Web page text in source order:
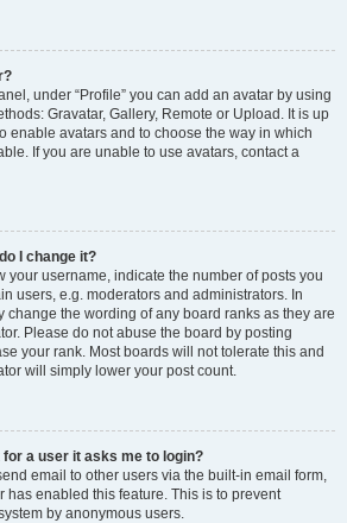
under “Profile” you can add an avatar by using
Gravatar, Gallery, Remote or Upload. It is up
enable avatars and to choose the way in which
If you are unable to use avatars, contact a
I change it?
your username, indicate the number of posts you
users, e.g. moderators and administrators. In
change the wording of any board ranks as they are
Please do not abuse the board by posting
your rank. Most boards will not tolerate this and
will simply lower your post count.
a user it asks me to login?
email to other users via the built-in email form,
has enabled this feature. This is to prevent
by anonymous users.